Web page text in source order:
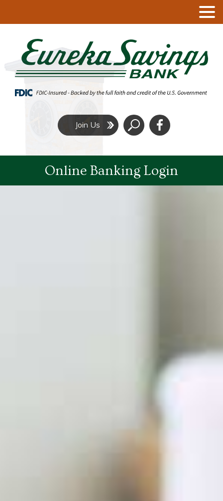
Join Us
Click
to
Online Banking Login